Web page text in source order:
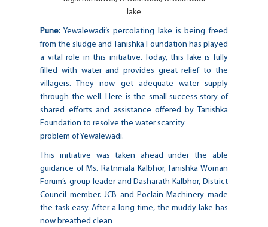
lake
Pune: Yewalewadi’s percolating lake is being freed
from the sludge and Tanishka Foundation has played
a vital role in this initiative. Today, this lake is fully
filled with water and provides great relief to the
villagers. They now get adequate water supply
through the well. Here is the small success story of
shared efforts and assistance offered by Tanishka
Foundation to resolve the water scarcity
problem of Yewalewadi.
This initiative was taken ahead under the able
guidance of Ms. Ratnmala Kalbhor, Tanishka Woman
Forum’s group leader and Dasharath Kalbhor, District
Council member. JCB and Poclain Machinery made
the task easy. After a long time, the muddy lake has
now breathed clean